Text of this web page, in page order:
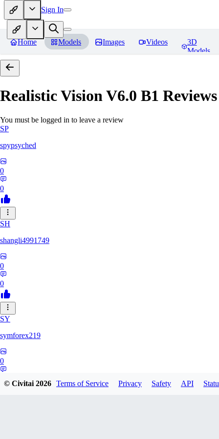
Sign In
Home Models Images Videos
3D
Models
Realistic Vision V6.0 B1 Reviews
You must be logged in to leave a review
SP
spypsyched
0
0
SH
shangli4991749
0
0
SY
symforex219
0
© Civitai2026 Terms of Service Privacy Safety API